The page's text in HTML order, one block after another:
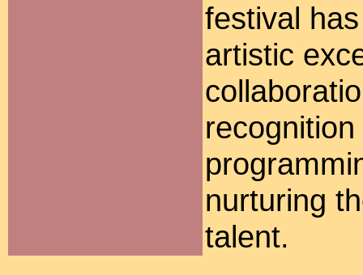
festival
artistic
nurturing
talent.